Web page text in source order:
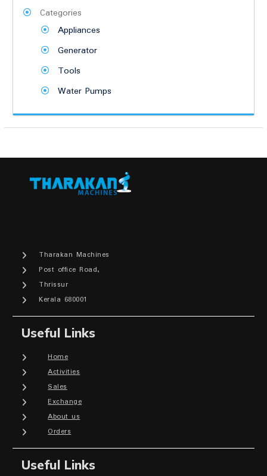
Categories
Appliances
Generator
Tools
Water Pumps
Tharakan Machines
Post office Road,
Thrissur
Kerala 680001
Useful Links
Home
Activities
Sales
Exchange
About us
Orders
Useful Links